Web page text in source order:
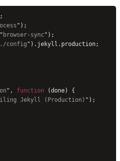
" );
" browser-sync" );
config " ).jekyll.production;
" , function (done) {
Jekyll (Production) " );